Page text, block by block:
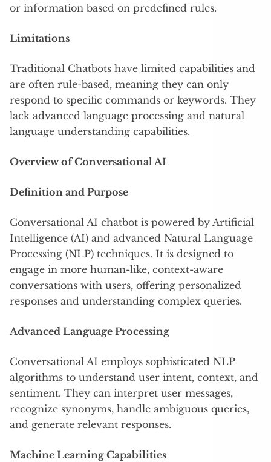
or information based on predefined rules.
Limitations
Traditional Chatbots have limited capabilities and
are often rule-based, meaning they can only
respond to specific commands or keywords. They
lack advanced language processing and natural
language understanding capabilities.
Overview of Conversational AI
Definition and Purpose
Conversational AI chatbot is powered by Artificial
Intelligence (AI) and advanced Natural Language
Processing (NLP) techniques. It is designed to
engage in more human-like, context-aware
conversations with users, offering personalized
responses and understanding complex queries.
Advanced Language Processing
Conversational AI employs sophisticated NLP
algorithms to understand user intent, context, and
sentiment. They can interpret user messages,
recognize synonyms, handle ambiguous queries,
and generate relevant responses.
Machine Learning Capabilities